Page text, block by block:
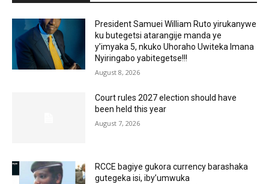
President Samuei William Ruto yirukanywe
ku butegetsi atarangije manda ye
y’imyaka 5, nkuko Uhoraho Uwiteka Imana
Nyiringabo yabitegetse!!!
August 8, 2026
Court rules 2027 election should have
been held this year
August 7, 2026
RCCE bagiye gukora currency barashaka
gutegeka isi, iby’umwuka